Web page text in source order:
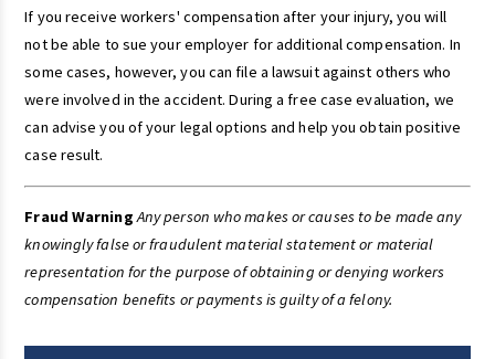
If you receive workers' compensation after your injury, you will
not be able to sue your employer for additional compensation. In
some cases, however, you can file a lawsuit against others who
were involved in the accident. During a free case evaluation, we
can advise you of your legal options and help you obtain positive
case result.
Fraud Warning Any person who makes or causes to be made any
knowingly false or fraudulent material statement or material
representation for the purpose of obtaining or denying workers
compensation benefits or payments is guilty of a felony.